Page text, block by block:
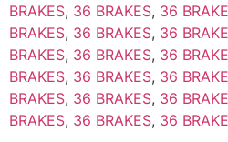
BRAKES, 36 BRAKES, 36
BRAKES, 36 BRAKES, 36
BRAKES, 36 BRAKES, 36
BRAKES, 36 BRAKES, 36
BRAKES, 36 BRAKES, 36
BRAKES, 36 BRAKES, 36